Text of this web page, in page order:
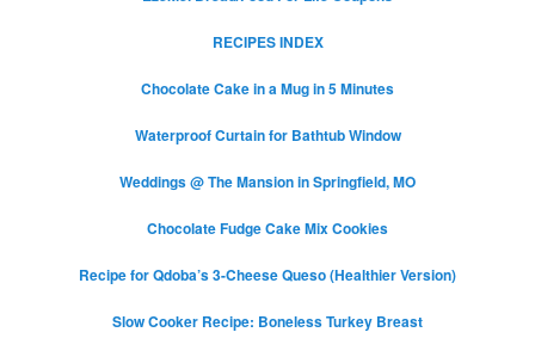
RECIPES INDEX
Chocolate Cake in a Mug in 5 Minutes
Waterproof Curtain for Bathtub Window
Weddings @ The Mansion in Springfield, MO
Chocolate Fudge Cake Mix Cookies
Recipe for Qdoba’s 3-Cheese Queso (Healthier Version)
Slow Cooker Recipe: Boneless Turkey Breast